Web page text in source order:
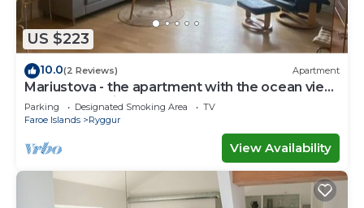
If you have any concerns about the information or
accuracy describing this House, please let us know.
US $223
10.0(2 Reviews) Apartment
Mariustova - the apartment with the ocean view
close to the airport
Parking Designated Smoking Area
TV
Faroe Islands
Ryggur
View Availability